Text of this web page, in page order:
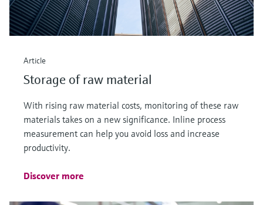
Article
Storage of raw material
With rising raw material costs, monitoring of these raw
materials takes on a new significance. Inline process
measurement can help you avoid loss and increase
productivity.
Discover more